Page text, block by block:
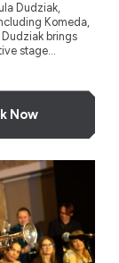
Dudziak,
Komeda,
brings
stage...
Now
Nina Simone